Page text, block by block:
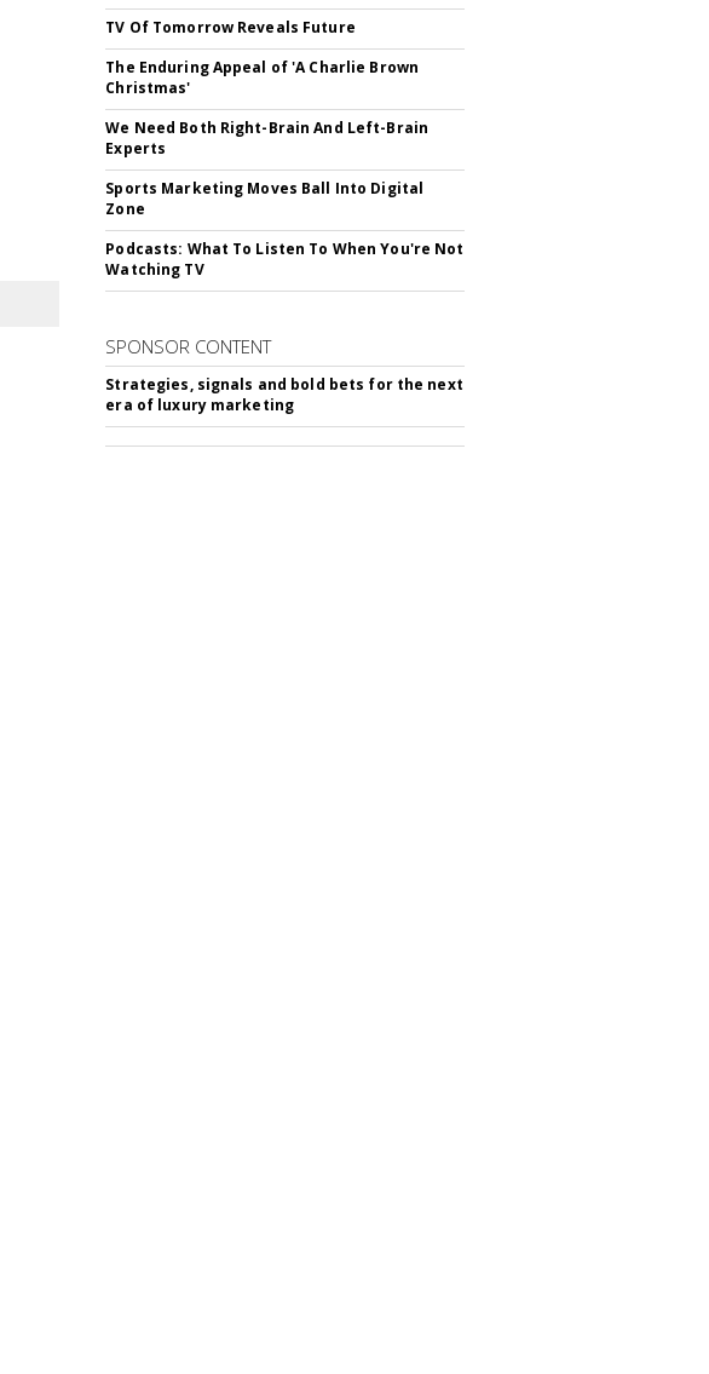
TV Of Tomorrow Reveals Future
The Enduring Appeal of 'A Charlie Brown
Christmas'
We Need Both Right-Brain And Left-Brain
Experts
Sports Marketing Moves Ball Into Digital
Zone
Podcasts: What To Listen To When You're Not
Watching TV
SPONSOR CONTENT
Strategies, signals and bold bets for the next
era of luxury marketing